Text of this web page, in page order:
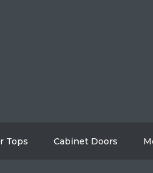
Tops Cabinet Doors